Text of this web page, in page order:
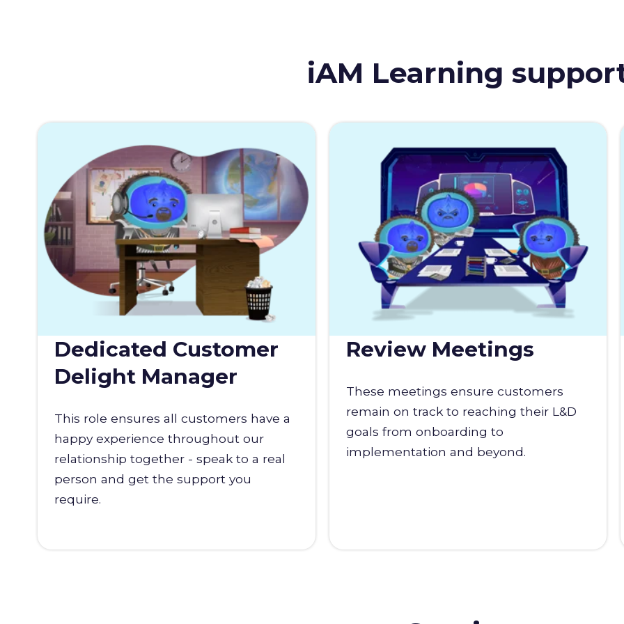
iAM Learning
Dedicated Customer
Delight Manager
This role ensures all customers have a
happy experience throughout our
relationship together - speak to a real
person and get the support you
require.
Review Meetings
These meetings ensure customers
remain on track to reaching their L&D
goals from onboarding to
implementation and beyond.